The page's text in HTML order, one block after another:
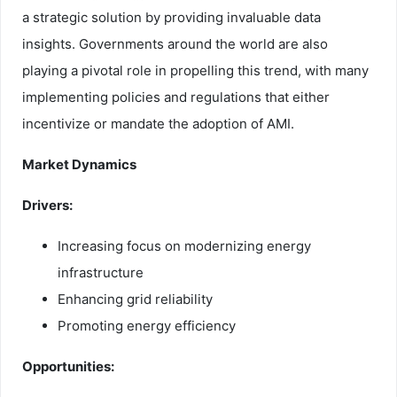
a strategic solution by providing invaluable data
insights. Governments around the world are also
playing a pivotal role in propelling this trend, with many
implementing policies and regulations that either
incentivize or mandate the adoption of AMI.
Market Dynamics
Drivers:
Increasing focus on modernizing energy
infrastructure
Enhancing grid reliability
Promoting energy efficiency
Opportunities: